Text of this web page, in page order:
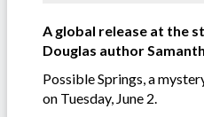
A global release at the
Douglas author
Possible Springs, a
on Tuesday, June 2.